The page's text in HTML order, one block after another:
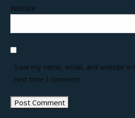
Website
Save my name, email, and website
next time I comment.